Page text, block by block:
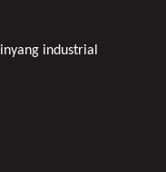
industrial